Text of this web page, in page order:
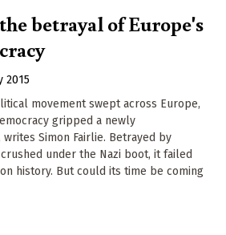
betrayal of Europe's
2015
movement swept across Europe,
gripped a newly
Simon Fairlie. Betrayed by
under the Nazi boot, it failed
history. But could its time be coming